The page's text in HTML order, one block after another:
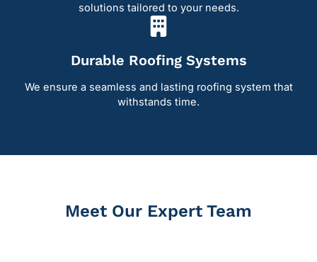
solutions tailored to your needs.
Durable Roofing Systems
We ensure a seamless and lasting roofing system that
withstands time.
Meet Our Expert Team